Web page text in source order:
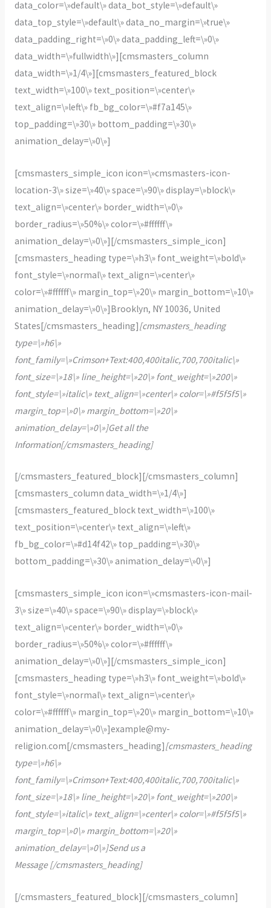
data_color=\»default\» data_bot_style=\»default\»
data_top_style=\»default\» data_no_margin=\»true\»
data_padding_right=\»0\» data_padding_left=\»0\»
data_width=\»fullwidth\»][cmsmasters_column
data_width=\»1/4\»][cmsmasters_featured_block
text_width=\»100\» text_position=\»center\»
text_align=\»left\» fb_bg_color=\»#f7a145\»
top_padding=\»30\» bottom_padding=\»30\»
animation_delay=\»0\»]
[cmsmasters_simple_icon icon=\»cmsmasters-icon-
location-3\» size=\»40\» space=\»90\» display=\»block\»
text_align=\»center\» border_width=\»0\»
border_radius=\»50%\» color=\»#ffffff\»
animation_delay=\»0\»][/cmsmasters_simple_icon]
[cmsmasters_heading type=\»h3\» font_weight=\»bold\»
font_style=\»normal\» text_align=\»center\»
color=\»#ffffff\» margin_top=\»20\» margin_bottom=\»10\»
animation_delay=\»0\»]Brooklyn, NY 10036, United
States[/cmsmasters_heading] [cmsmasters_heading
type=\»h6\»
font_family=\»Crimson+Text:400,400italic,700,700italic\»
font_size=\»18\» line_height=\»20\» font_weight=\»200\»
font_style=\»italic\» text_align=\»center\» color=\»#f5f5f5\»
margin_top=\»0\» margin_bottom=\»20\»
animation_delay=\»0\»]Get all the
Information[/cmsmasters_heading]
[/cmsmasters_featured_block][/cmsmasters_column]
[cmsmasters_column data_width=\»1/4\»]
[cmsmasters_featured_block text_width=\»100\»
text_position=\»center\» text_align=\»left\»
fb_bg_color=\»#d14f42\» top_padding=\»30\»
bottom_padding=\»30\» animation_delay=\»0\»]
[cmsmasters_simple_icon icon=\»cmsmasters-icon-mail-
3\» size=\»40\» space=\»90\» display=\»block\»
text_align=\»center\» border_width=\»0\»
border_radius=\»50%\» color=\»#ffffff\»
animation_delay=\»0\»][/cmsmasters_simple_icon]
[cmsmasters_heading type=\»h3\» font_weight=\»bold\»
font_style=\»normal\» text_align=\»center\»
color=\»#ffffff\» margin_top=\»20\» margin_bottom=\»10\»
animation_delay=\»0\»]example@my-
religion.com[/cmsmasters_heading][cmsmasters_heading
type=\»h6\»
font_family=\»Crimson+Text:400,400italic,700,700italic\»
font_size=\»18\» line_height=\»20\» font_weight=\»200\»
font_style=\»italic\» text_align=\»center\» color=\»#f5f5f5\»
margin_top=\»0\» margin_bottom=\»20\»
animation_delay=\»0\»]Send us a
Message [/cmsmasters_heading]
[/cmsmasters_featured_block][/cmsmasters_column]